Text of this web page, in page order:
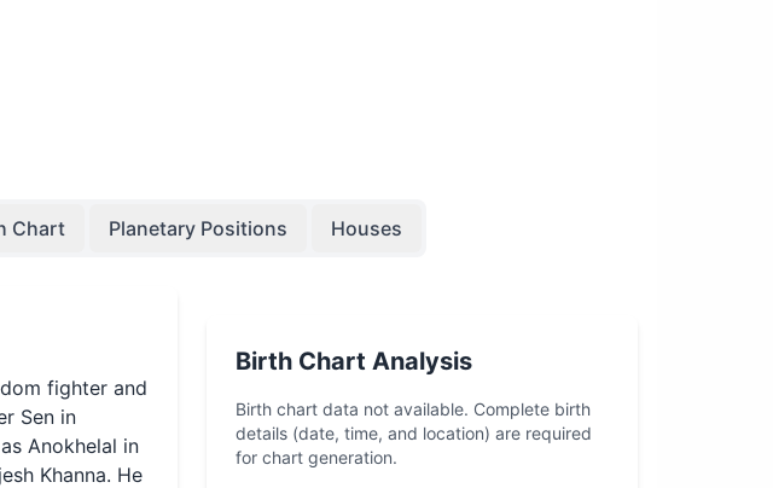
Chart Planetary Positions Houses
fighter and
Sen in
Anokhelal in
Khanna. He
Birth Chart Analysis
Birth chart data not available. Complete birth
details (date, time, and location) are required
for chart generation.